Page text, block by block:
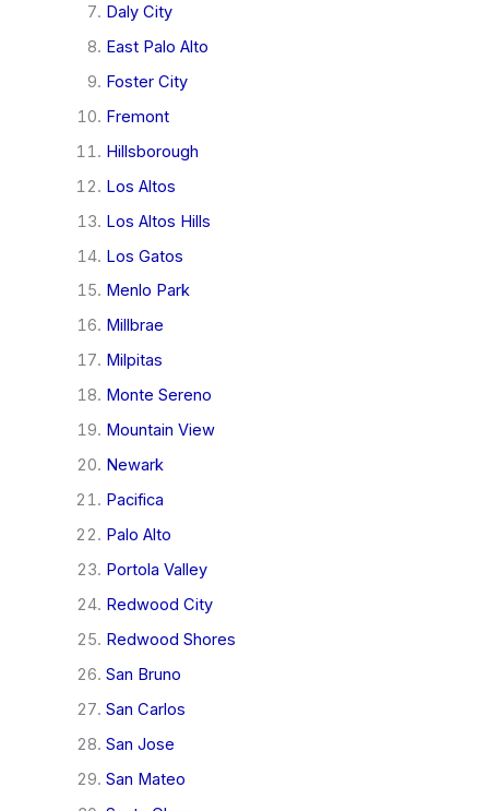
Daly City
East Palo Alto
Foster City
Fremont
Hillsborough
Los Altos
Los Altos Hills
Los Gatos
Menlo Park
Millbrae
Milpitas
Monte Sereno
Mountain View
Newark
Pacifica
Palo Alto
Portola Valley
Redwood City
Redwood Shores
San Bruno
San Carlos
San Jose
San Mateo